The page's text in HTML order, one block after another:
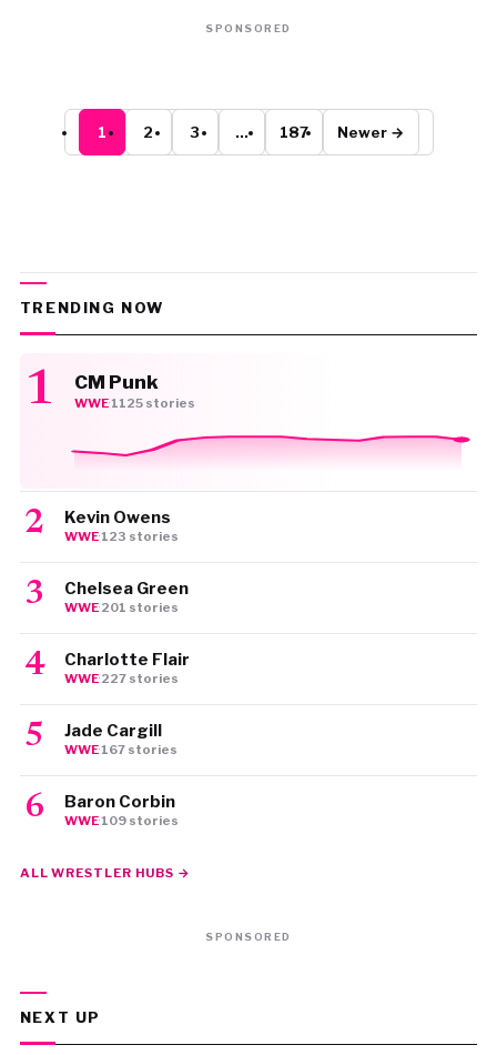
SPONSORED
1 2 3 … 187 Newer →
TRENDING NOW
CM Punk
WWE·1125 stories
Kevin Owens
WWE·123 stories
Chelsea Green
WWE·201 stories
Charlotte Flair
WWE·227 stories
Jade Cargill
WWE·167 stories
Baron Corbin
WWE·109 stories
ALL WRESTLER HUBS →
SPONSORED
NEXT UP